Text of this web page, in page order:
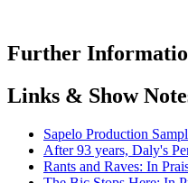
Further
Links & Show
Sapelo Production
After 93 years, Daly's
Rants and Raves: In